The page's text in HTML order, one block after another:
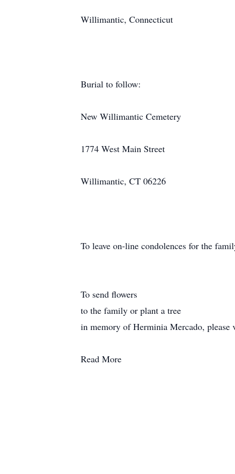
Willimantic, Connecticut
Burial to follow:
New Willimantic Cemetery
1774 West Main Street
Willimantic, CT 06226
To leave on-line condolences for the
To send flowers
to the family or plant a tree
in memory of Herminia Mercado, please
Read More